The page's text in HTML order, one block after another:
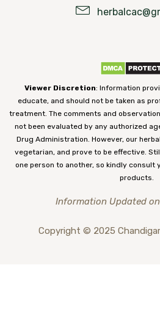
Viewer Discretion: Information
educate, and should not be taken as
treatment. The comments and
not been evaluated by any authorized
Drug Administration. However, our
vegetarian, and prove to be effective.
one person to another, so kindly consult
products.
Information Updated
Copyright © 2025